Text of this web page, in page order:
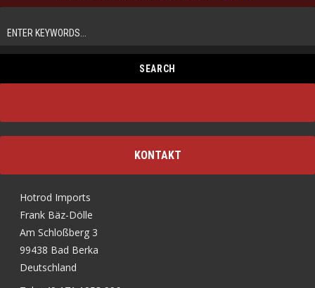
KONTAKT
Hotrod Imports
Frank Bäz-Dölle
Am Schloßberg 3
99438 Bad Berka
Deutschland